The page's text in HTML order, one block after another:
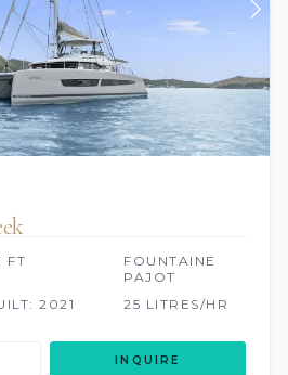
FT
FOUNTAINE
PAJOT
2021 25 LITRES/HR
INQUIRE